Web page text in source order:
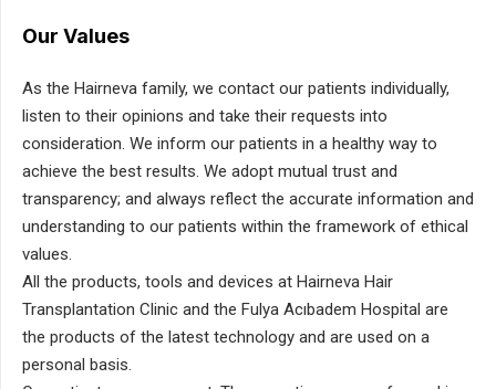
Our Values
As the Hairneva family, we contact our patients individually,
listen to their opinions and take their requests into
consideration. We inform our patients in a healthy way to
achieve the best results. We adopt mutual trust and
transparency; and always reflect the accurate information and
understanding to our patients within the framework of ethical
values.
All the products, tools and devices at Hairneva Hair
Transplantation Clinic and the Fulya Acıbadem Hospital are
the products of the latest technology and are used on a
personal basis.